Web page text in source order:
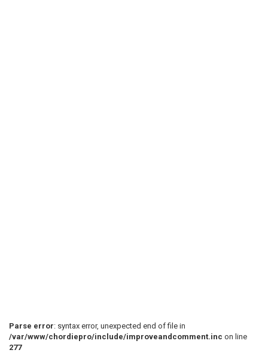
Parse error: syntax error, unexpected end of file in
/var/www/chordiepro/include/improveandcomment.inc on line
277